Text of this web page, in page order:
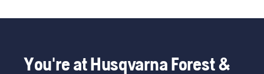
You're at Husqvarna Forest &